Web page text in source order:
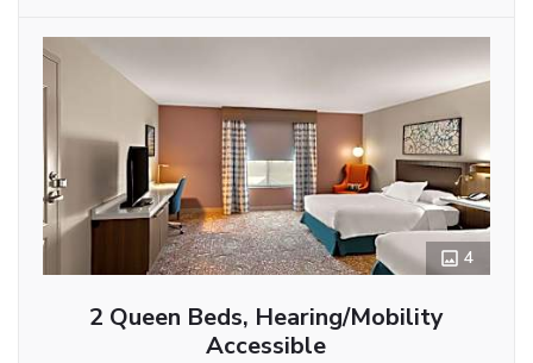
4
2 Queen Beds, Hearing/Mobility
Accessible